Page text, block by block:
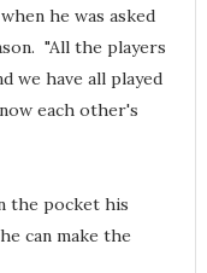
he was asked
"All the players
we have all played
each other's
the pocket his
can make the